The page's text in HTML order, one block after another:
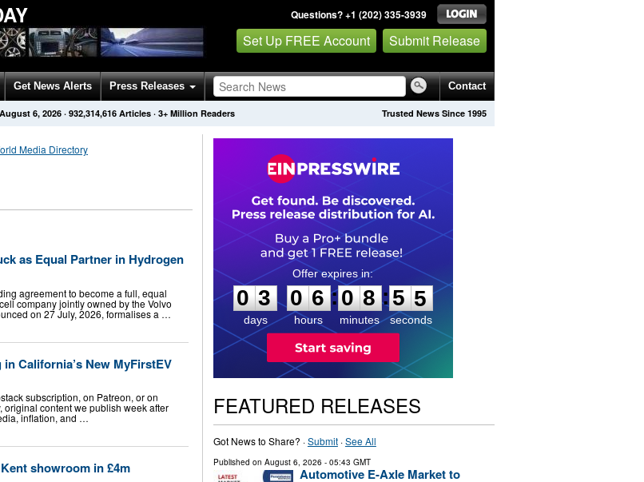
Questions? +1 (202) 335-3939
Set Up FREE Account Submit Release
Get News Alerts Press Releases Contact
Trusted News Since 1995
6, 2026· 932,314,616 Articles · 3+ Million Readers
Media Directory
as Equal Partner in Hydrogen
agreement to become a full, equal
company jointly owned by the Volvo
on 27 July, 2026, formalises a …
California’s New MyFirstEV
subscription, on Patreon, or on
content we publish week after
inflation, and …
showroom in £4m
0
3
3
days
0
0
6
6
hours
:
0
0
8
8
minutes
:5
3
4
seconds
FEATURED RELEASES
Got News to Share? ·Submit·See All
Published on August 6, 2026 - 05:43 GMT
Automotive E-Axle Market to